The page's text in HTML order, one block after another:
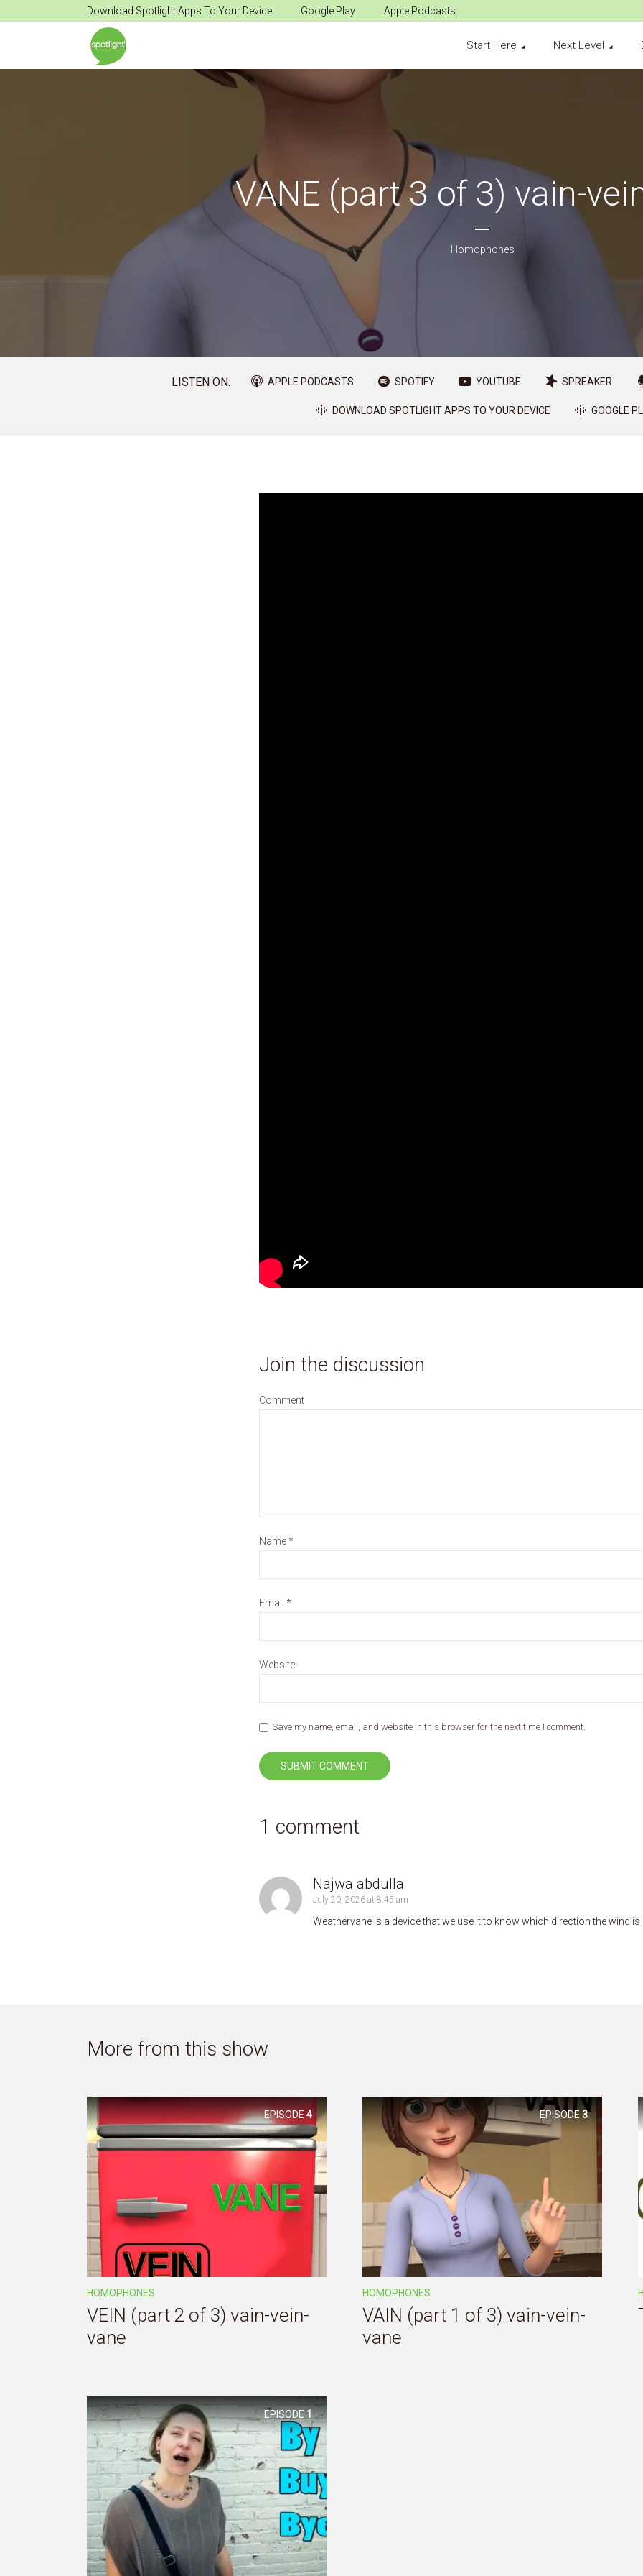
Download Spotlight Apps To Your Device Google Play Apple Podcasts
Start Here Next Level
VANE (part 3 of 3) vain-
Homophones
LISTEN ON: APPLE PODCASTS SPOTIFY YOUTUBE SPREAKER
DOWNLOAD SPOTLIGHT APPS TO YOUR DEVICE GOOGLE
Join the discussion
Comment
Name*
Email *
Website
Save my name, email, and website in this browser for the next time I comment.
1 comment
Najwa abdulla
July 20, 2026 at 8:45 am
Weathervane is a device that we use it to know which direction the wind
More from this show
EPISODE4
HOMOPHONES
VEIN (part 2 of 3) vain-vein-
vane
EPISODE 3
HOMOPHONES
VAIN (part 1 of 3) vain-vein-
vane
EPISODE1